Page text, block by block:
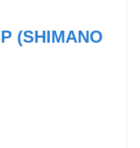
(SHIMANO